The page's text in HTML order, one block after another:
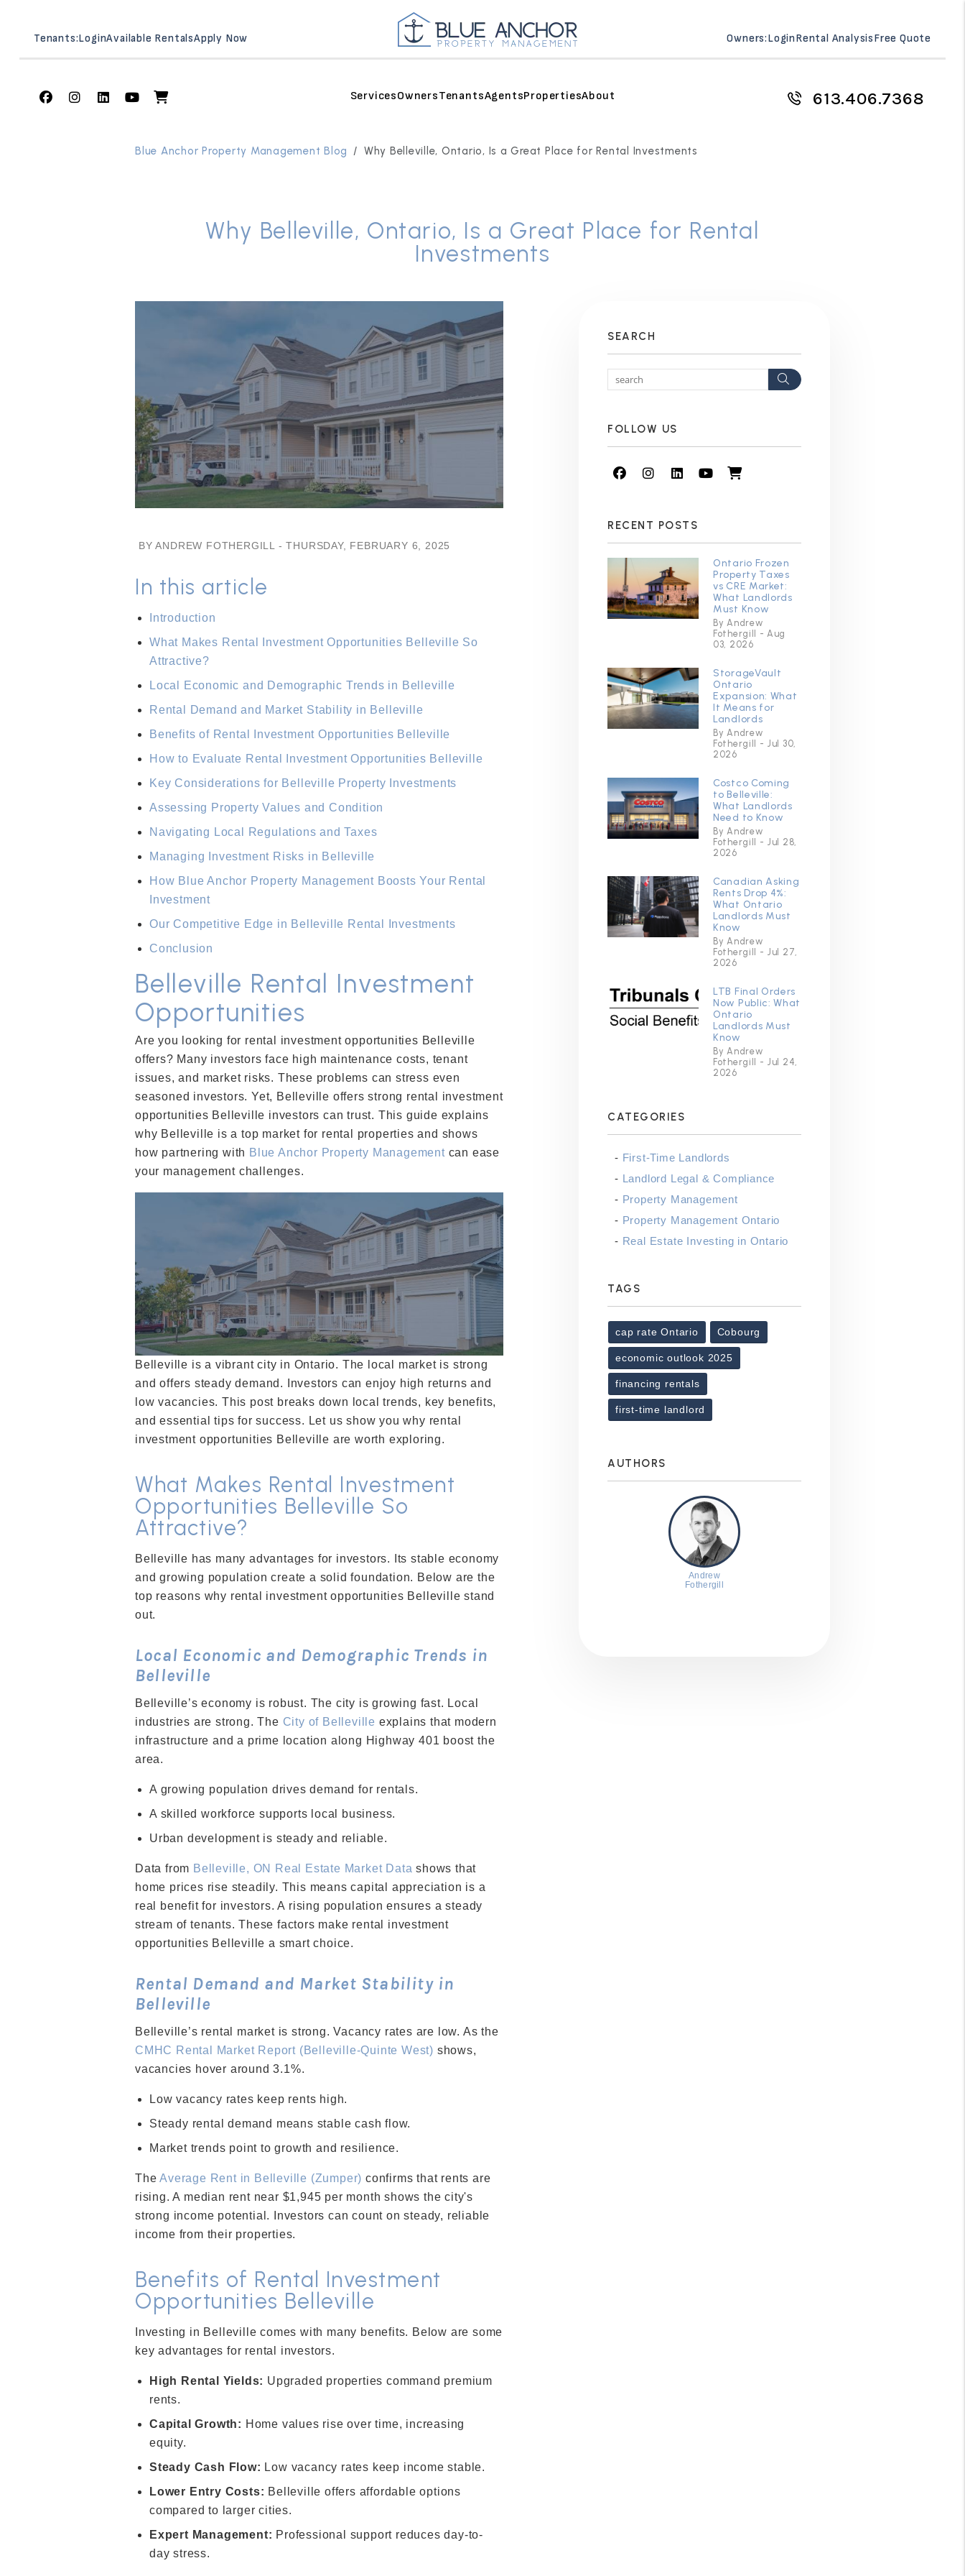
Tenants:LoginAvailable RentalsApply Now Owners:LoginRental AnalysisFree Quote
FacebookInstagram
Linked In
YoutubeShop ServicesOwnersTenantsAgentsPropertiesAbout 613.406.7368
Blue Anchor Property Management Blog Why Belleville, Ontario, Is a Great Place for Rental Investments
Why Belleville, Ontario, Is a Great Place for Rental
Investments
BY ANDREW FOTHERGILL - THURSDAY, FEBRUARY 6, 2025
In this article
Introduction
What Makes Rental Investment Opportunities Belleville So
Attractive?
Local Economic and Demographic Trends in Belleville
Rental Demand and Market Stability in Belleville
Benefits of Rental Investment Opportunities Belleville
How to Evaluate Rental Investment Opportunities Belleville
Key Considerations for Belleville Property Investments
Assessing Property Values and Condition
Navigating Local Regulations and Taxes
Managing Investment Risks in Belleville
How Blue Anchor Property Management Boosts Your Rental
Investment
Our Competitive Edge in Belleville Rental Investments
Conclusion
Belleville Rental Investment
Opportunities
Are you looking for rental investment opportunities Belleville
offers? Many investors face high maintenance costs, tenant
issues, and market risks. These problems can stress even
seasoned investors. Yet, Belleville offers strong rental investment
opportunities Belleville investors can trust. This guide explains
why Belleville is a top market for rental properties and shows
how partnering with Blue Anchor Property Managementcan ease
your management challenges.
Belleville is a vibrant city in Ontario. The local market is strong
and offers steady demand. Investors can enjoy high returns and
low vacancies. This post breaks down local trends, key benefits,
and essential tips for success. Let us show you why rental
investment opportunities Belleville are worth exploring.
What Makes Rental Investment
Opportunities Belleville So
Attractive?
Belleville has many advantages for investors. Its stable economy
and growing population create a solid foundation. Below are the
top reasons why rental investment opportunities Belleville stand
out.
Local Economic and Demographic Trends in
Belleville
Belleville’s economy is robust. The city is growing fast. Local
industries are strong. The City of Belleville explains that modern
infrastructure and a prime location along Highway 401 boost the
area.
A growing population drives demand for rentals.
A skilled workforce supports local business.
Urban development is steady and reliable.
Data from Belleville, ON Real Estate Market Data shows that
home prices rise steadily. This means capital appreciation is a
real benefit for investors. A rising population ensures a steady
stream of tenants. These factors make rental investment
opportunities Belleville a smart choice.
Rental Demand and Market Stability in
Belleville
Belleville’s rental market is strong. Vacancy rates are low. As the
CMHC Rental Market Report (Belleville-Quinte West) shows,
vacancies hover around 3.1%.
Low vacancy rates keep rents high.
Steady rental demand means stable cash flow.
Market trends point to growth and resilience.
TheAverage Rent in Belleville (Zumper) confirms that rents are
rising. A median rent near $1,945 per month shows the city's
strong income potential. Investors can count on steady, reliable
income from their properties.
Benefits of Rental Investment
Opportunities Belleville
Investing in Belleville comes with many benefits. Below are some
key advantages for rental investors.
High Rental Yields: Upgraded properties command premium
rents.
Capital Growth: Home values rise over time, increasing
equity.
Steady Cash Flow: Low vacancy rates keep income stable.
Lower Entry Costs: Belleville offers affordable options
compared to larger cities.
Expert Management: Professional support reduces day-to-
day stress.
SEARCH
Search
FOLLOW US
FacebookInstagramLinked In
Youtube
Shop
RECENT POSTS
Ontario Frozen
Property Taxes
vs CRE Market:
What Landlords
Must Know
By Andrew
Fothergill - Aug
03, 2026
StorageVault
Ontario
Expansion: What
It Means for
Landlords
By Andrew
Fothergill - Jul 30,
2026
Costco Coming
to Belleville:
What Landlords
Need to Know
By Andrew
Fothergill - Jul 28,
2026
Canadian Asking
Rents Drop 4%:
What Ontario
Landlords Must
Know
By Andrew
Fothergill - Jul 27,
2026
LTB Final Orders
Now Public: What
Ontario
Landlords Must
Know
By Andrew
Fothergill - Jul 24,
2026
CATEGORIES
First-Time Landlords
Landlord Legal & Compliance
Property Management
Property Management Ontario
Real Estate Investing in Ontario
TAGS
cap rate Ontario Cobourg
economic outlook 2025
financing rentals
first-time landlord
AUTHORS
Andrew
Fothergill